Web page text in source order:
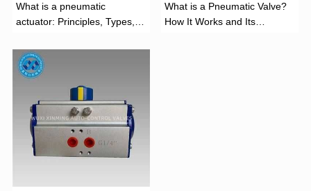
What is a pneumatic
actuator: Principles, Types,
What is a Pneumatic Valve?
How It Works and Its